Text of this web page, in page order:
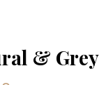
& Grey